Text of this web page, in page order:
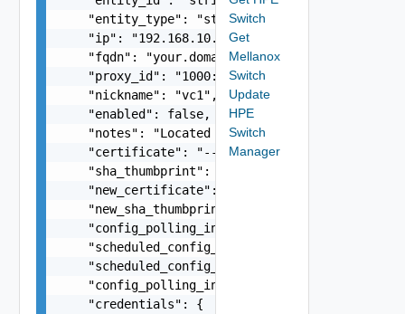
    "entity_type": "string",
    "ip": "192.168.10.1",
    "fqdn": "your.domain.com",
    "proxy_id": "1000:104:12313412",
    "nickname": "vc1",
    "enabled": false,
    "notes": "Located in DC1",
"certificate": "-----BEGIN CERTIFICATE-----
"sha_thumbprint":
"new_certificate": "-----BEGIN
"new_sha_thumbprint":
    "config_polling_interval_in_min": "10",
    "scheduled_config_polling_time": "2:00",
"scheduled_config_polling_days":
    "config_polling_interval_type": "CUSTOM",
    "credentials": {
Switch
Get
Mellanox
Switch
Update
HPE
Switch
Manager